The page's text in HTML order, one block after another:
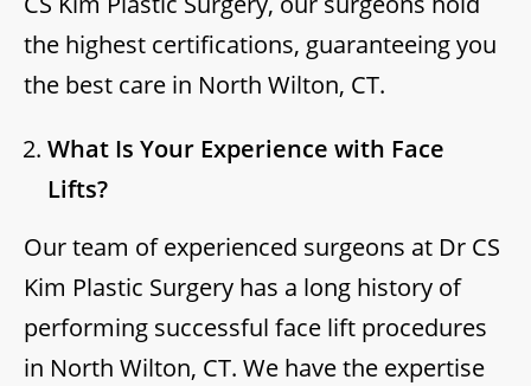
the highest certifications, guaranteeing you
the best care in North Wilton, CT.
What Is Your Experience with Face
Lifts?
Our team of experienced surgeons at Dr CS
Kim Plastic Surgery has a long history of
performing successful face lift procedures
in North Wilton, CT. We have the expertise